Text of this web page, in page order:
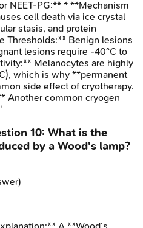
NEET-PG:** * **Mechanism
cell death via ice crystal
stasis, and protein
Thresholds:** Benign lesions
lesions require -40°C to
Melanocytes are highly
which is why **permanent
side effect of cryotherapy.
Another common cryogen
10: What is the
by a Wood's lamp?